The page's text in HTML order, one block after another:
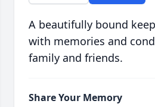
A beautifully bound
with memories and
family and friends.
Share Your Memory